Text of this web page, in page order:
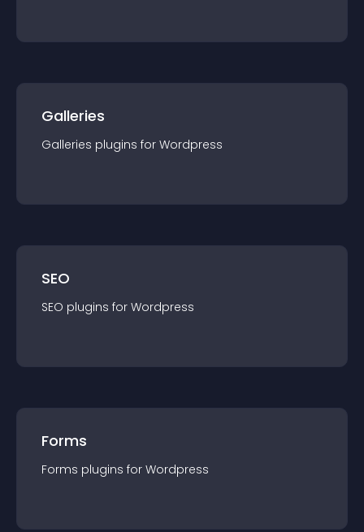
Galleries
Galleries plugins for Wordpress
SEO
SEO plugins for Wordpress
Forms
Forms plugins for Wordpress